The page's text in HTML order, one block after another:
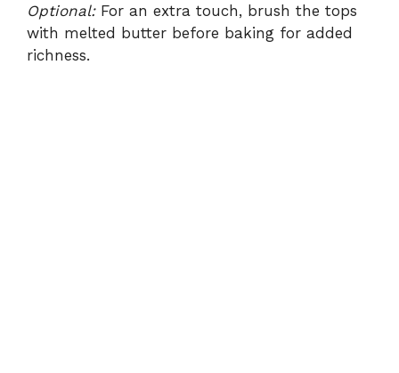
Optional:For an extra touch, brush the tops
with melted butter before baking for added
richness.